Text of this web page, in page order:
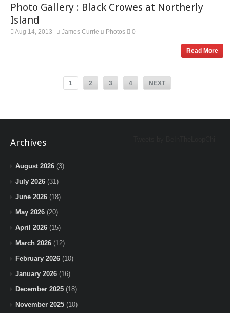
Photo Gallery : Black Crowes at Northerly
Island
Aug 14, 2013 James Currie Photos 0
Read More
1 2 3 4 NEXT
Archives
August 2026 (3)
July 2026 (31)
June 2026 (18)
May 2026 (20)
April 2026 (15)
March 2026 (12)
February 2026 (10)
January 2026 (16)
December 2025 (18)
November 2025 (10)